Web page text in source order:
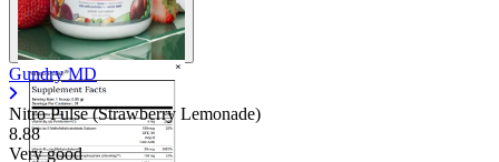
Gundry MD
Nitro Pulse (Strawberry Lemonade)
8.88
Very good